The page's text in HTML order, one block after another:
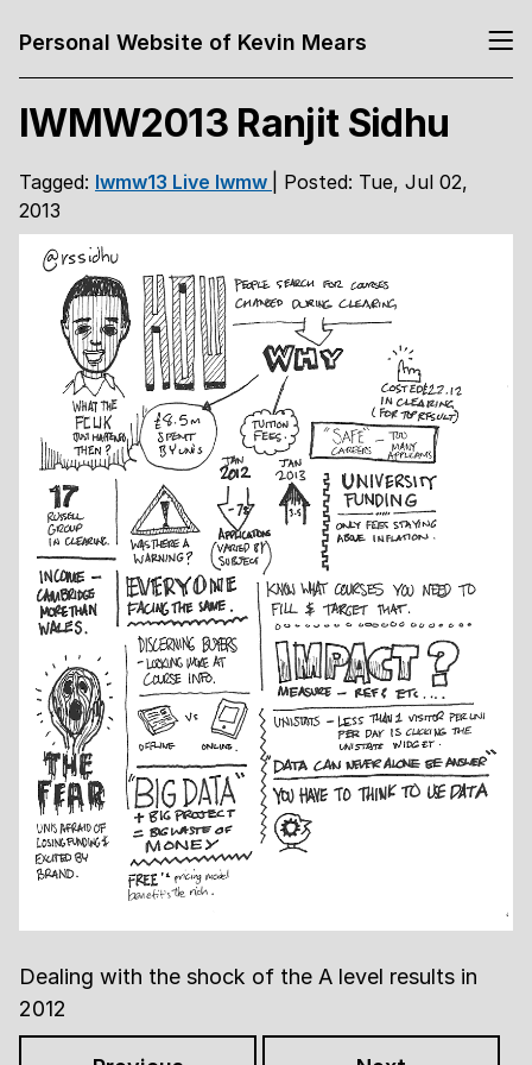
Personal Website of Kevin Mears
IWMW2013 Ranjit Sidhu
Tagged: Iwmw13 Live Iwmw
| Posted: Tue, Jul 02,
2013
Dealing with the shock of the A level results in
2012